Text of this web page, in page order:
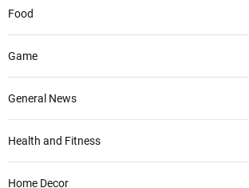
Food
Game
General News
Health and Fitness
Home Decor